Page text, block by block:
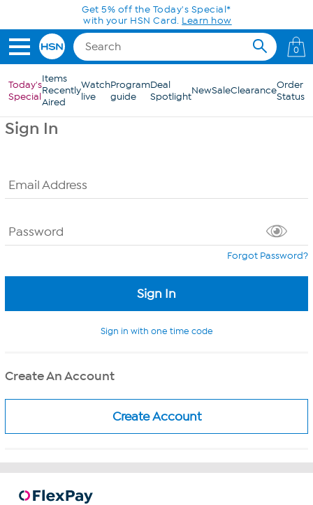
Skip to Main ContentGet 5% off the Today's Special*
with your HSN Card. Learn how
0
Today's
Special
Items
Recently
Aired
Watch
live
Program
guide
Deal
SpotlightNewSaleClearanceOrder
Status
Sign In
Email Address
Password
Forgot Password?
Sign in with one time code
Create An Account